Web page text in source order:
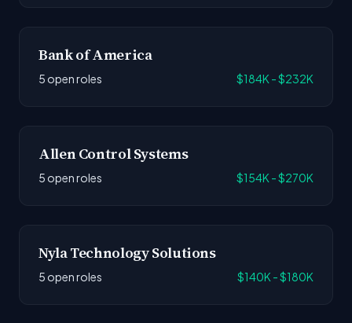
Bank of America
5 open roles $184K - $232K
Allen Control Systems
5 open roles $154K - $270K
Nyla Technology Solutions
5 open roles $140K - $180K